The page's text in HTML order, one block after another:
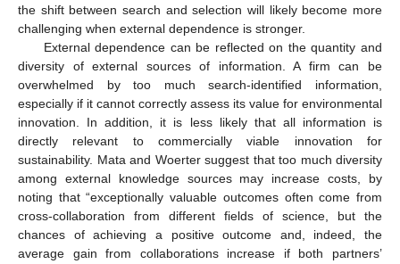
the shift between search and selection will likely become more
challenging when external dependence is stronger.
External dependence can be reflected on the quantity and
diversity of external sources of information. A firm can be
overwhelmed by too much search-identified information,
especially if it cannot correctly assess its value for environmental
innovation. In addition, it is less likely that all information is
directly relevant to commercially viable innovation for
sustainability. Mata and Woerter suggest that too much diversity
among external knowledge sources may increase costs, by
noting that “exceptionally valuable outcomes often come from
cross-collaboration from different fields of science, but the
chances of achieving a positive outcome and, indeed, the
average gain from collaborations increase if both partners’